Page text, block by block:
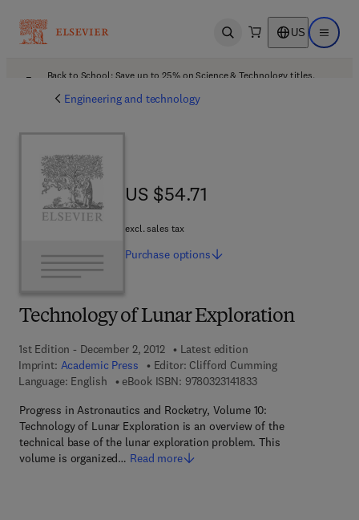
Open search US Open
Back to School: Save up to 25% on Science & Technology titles.
Engineering and technology
Technology of Lunar Exploration
1st Edition - December 2, 2012
Latest edition
Imprint: Academic Press Editor: Clifford Cumming
Language: English
eBook ISBN: 97803231418339 7 8 - 0 - 3 2 3 - 1 4
Progress in Astronautics and Rocketry, Volume 10:
Technology of Lunar Exploration is an overview of the
technical base of the lunar exploration problem. This
volume is organized… Read more
US $54.71
US $54.71
excl. sales tax
Purchase options